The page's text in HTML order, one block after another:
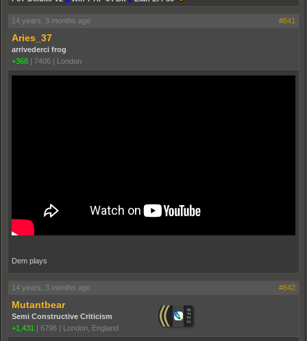
14 years, 3 months ago #841
Aries_37
arrivederci frog
+368 | 7406 | London
Dem plays
14 years, 3 months ago #842
Mutantbear
Semi Constructive Criticism
+1,431 | 6796 | London, England